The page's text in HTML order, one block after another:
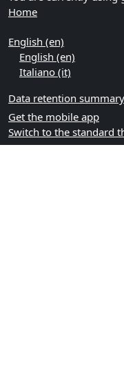
Home
English ‎(en)‎
English ‎(en)‎
Italiano ‎(it)‎
Data retention summary
Get the mobile app
Switch to the standard